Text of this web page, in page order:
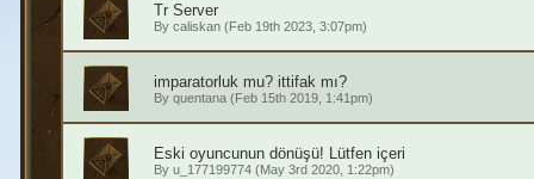
Tr Server
By caliskan(Feb 19th 2023, 3:07pm)
imparatorluk mu? ittifak mı?
By quentana(Feb 15th 2019, 1:41pm)
Eski oyuncunun dönüşü! Lütfen içeri
By u_177199774(May 3rd 2020, 1:22pm)